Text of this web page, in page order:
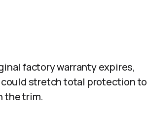
factory warranty expires,
could stretch total protection to
the trim.